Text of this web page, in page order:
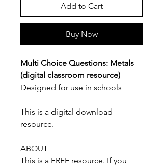
Add to Cart
Buy Now
Multi Choice Questions: Metals
(digital classroom resource)
Designed for use in schools
This is a digital download
resource.
ABOUT
This is a FREE resource. If you